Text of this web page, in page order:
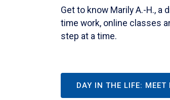
Get to know Marily A.-H.,
time work, online classes
step at a time.
DAY IN THE LIFE: MEET